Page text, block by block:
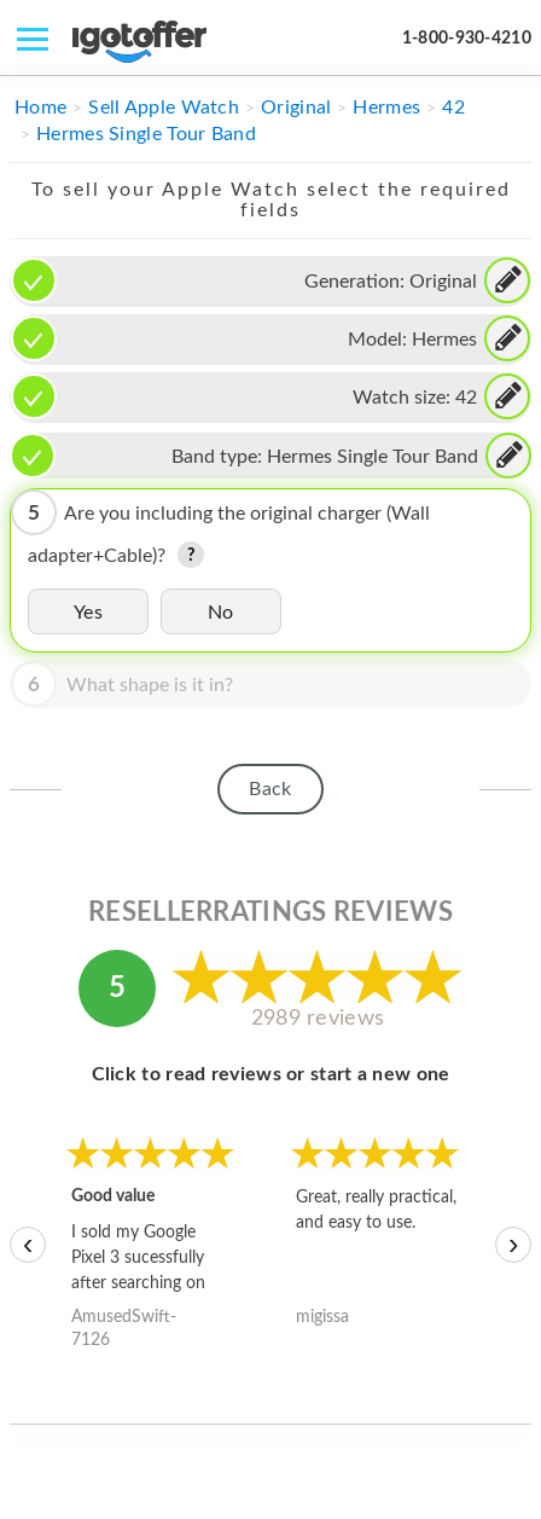
1-800-930-4210
IPHONE
IPAD
APPLE WATCH
MAC PRO
PHONE
TABLET
MICROSOFT
IPOD
APPLE DISPLAY
MY ACCOUNT
Home Sell Apple Watch Original Hermes
42
Hermes Single Tour Band
To sell your Apple Watch select the required
fields
Generation: Original
Model: Hermes
Watch size: 42
Band type: Hermes Single Tour Band
5 Are you including the original charger (Wall
adapter+Cable)?
Yes No
6 What shape is it in?
Back
RESELLERRATINGS REVIEWS
5
2989 reviews
Click to read reviews or start a new one
Good value
I sold my Google
Pixel 3 sucessfully
after searching on
the internet for a
good deal and theses
AmusedSwift-
7126
Great, really practical,
and easy to use.
migissa
‹ ›